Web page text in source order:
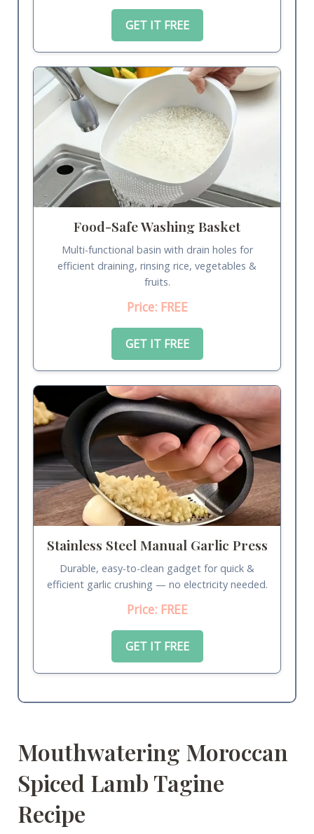
GET IT FREE
Food-Safe Washing Basket
Multi-functional basin with drain holes for
efficient draining, rinsing rice, vegetables &
fruits.
Price: FREE
GET IT FREE
Stainless Steel Manual Garlic Press
Durable, easy-to-clean gadget for quick &
efficient garlic crushing — no electricity needed.
Price: FREE
GET IT FREE
Mouthwatering Moroccan
Spiced Lamb Tagine
Recipe